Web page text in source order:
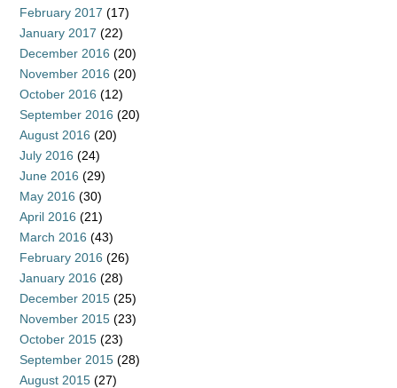
February 2017 (17)
January 2017 (22)
December 2016 (20)
November 2016 (20)
October 2016 (12)
September 2016 (20)
August 2016 (20)
July 2016 (24)
June 2016 (29)
May 2016 (30)
April 2016 (21)
March 2016 (43)
February 2016 (26)
January 2016 (28)
December 2015 (25)
November 2015 (23)
October 2015 (23)
September 2015 (28)
August 2015 (27)